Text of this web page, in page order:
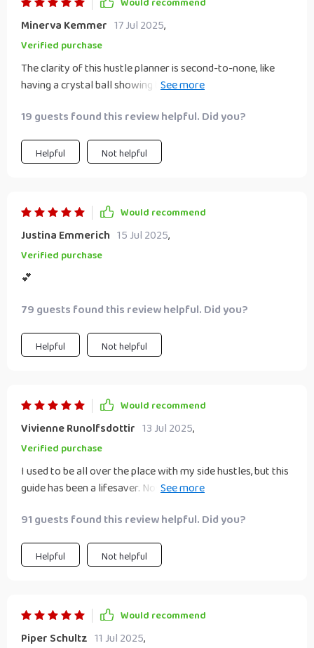
Minerva Kemmer 17 Jul 2025,
Verified purchase
The clarity of this hustle planner is second-to-none, like
having a crystal ball showing the path towards success 🌟
19 guests found this review helpful. Did you?
Helpful Not helpful
Would recommend
Justina Emmerich 15 Jul 2025,
Verified purchase
💕
79 guests found this review helpful. Did you?
Helpful Not helpful
Would recommend
Vivienne Runolfsdottir 13 Jul 2025,
Verified purchase
I used to be all over the place with my side hustles, but this
guide has been a lifesaver. Now I've got a clear plan and can
91 guests found this review helpful. Did you?
Helpful Not helpful
Would recommend
Piper Schultz 11 Jul 2025,